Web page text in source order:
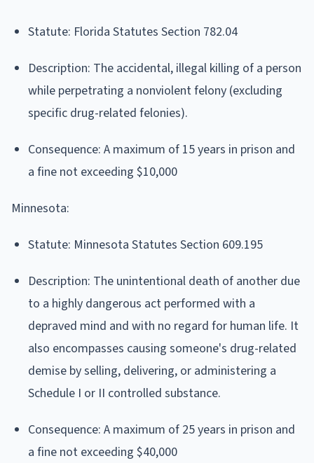
Statute: Florida Statutes Section 782.04
Description: The accidental, illegal killing of a person
while perpetrating a nonviolent felony (excluding
specific drug-related felonies).
Consequence: A maximum of 15 years in prison and
a fine not exceeding $10,000
Minnesota:
Statute: Minnesota Statutes Section 609.195
Description: The unintentional death of another due
to a highly dangerous act performed with a
depraved mind and with no regard for human life. It
also encompasses causing someone's drug-related
demise by selling, delivering, or administering a
Schedule I or II controlled substance.
Consequence: A maximum of 25 years in prison and
a fine not exceeding $40,000